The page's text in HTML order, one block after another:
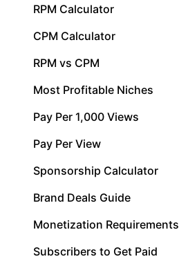
RPM Calculator
CPM Calculator
RPM vs CPM
Most Profitable Niches
Pay Per 1,000 Views
Pay Per View
Sponsorship Calculator
Brand Deals Guide
Monetization Requirements
Subscribers to Get Paid